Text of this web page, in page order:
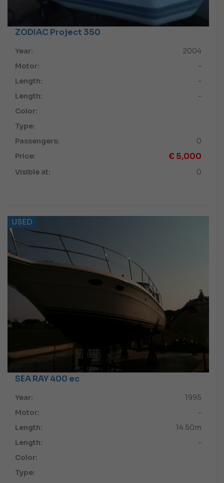
ZODIAC Project 350
Year:
2004
Motor:
-
Length:
-
Length:
-
Color:
Type:
Passengers:
0
Price:
€ 5,000
Visible at: 0
USED
SEA RAY 400 ec
Year:
1995
Motor:
-
Length:
14.50m
Length:
-
Color:
Type: